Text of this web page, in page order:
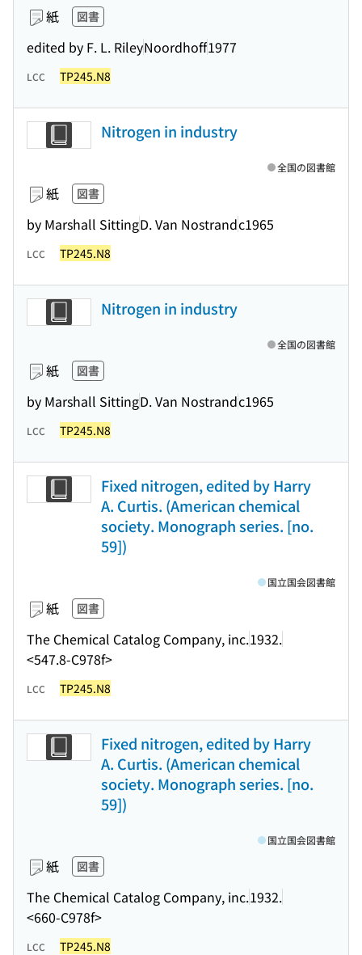
紙 図書
edited by F. L. RileyNoordhoff1977
LCC TP245.N8
Nitrogen in industry
紙 図書
by Marshall SittingD. Van Nostrandc1965
全国の図書館
LCC TP245.N8
Nitrogen in industry
紙 図書
by Marshall SittingD. Van Nostrandc1965
全国の図書館
LCC TP245.N8
Fixed nitrogen, edited by Harry
A. Curtis. (American chemical
society. Monograph series. [no.
59])
紙 図書
The Chemical Catalog Company, inc.1932.
<547.8-C978f>
国立国会図書館
LCC TP245.N8
Fixed nitrogen, edited by Harry
A. Curtis. (American chemical
society. Monograph series. [no.
59])
紙 図書
The Chemical Catalog Company, inc.1932.
<660-C978f>
国立国会図書館
LCC TP245.N8